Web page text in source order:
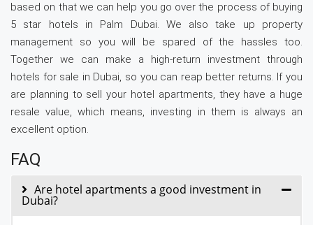
based on that we can help you go over the process of buying
5 star hotels in Palm Dubai. We also take up property
management so you will be spared of the hassles too.
Together we can make a high-return investment through
hotels for sale in Dubai, so you can reap better returns. If you
are planning to sell your hotel apartments, they have a huge
resale value, which means, investing in them is always an
excellent option.
FAQ
Are hotel apartments a good investment in
Dubai?